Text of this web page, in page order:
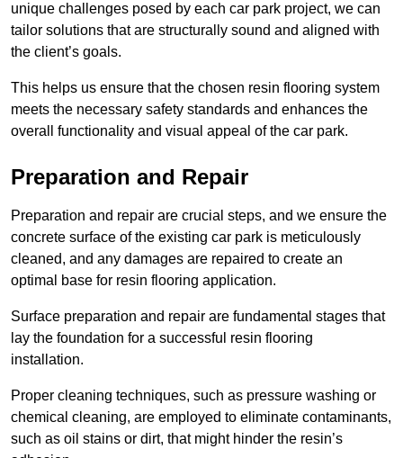
unique challenges posed by each car park project, we can
tailor solutions that are structurally sound and aligned with
the client’s goals.
This helps us ensure that the chosen resin flooring system
meets the necessary safety standards and enhances the
overall functionality and visual appeal of the car park.
Preparation and Repair
Preparation and repair are crucial steps, and we ensure the
concrete surface of the existing car park is meticulously
cleaned, and any damages are repaired to create an
optimal base for resin flooring application.
Surface preparation and repair are fundamental stages that
lay the foundation for a successful resin flooring
installation.
Proper cleaning techniques, such as pressure washing or
chemical cleaning, are employed to eliminate contaminants,
such as oil stains or dirt, that might hinder the resin’s